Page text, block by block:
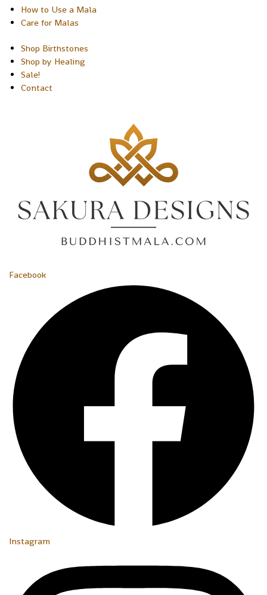
How to Use a Mala
Care for Malas
Shop Birthstones
Shop by Healing
Sale!
Contact
Facebook
Instagram